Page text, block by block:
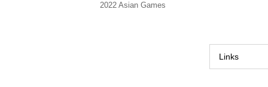
2022 Asian Games
Links